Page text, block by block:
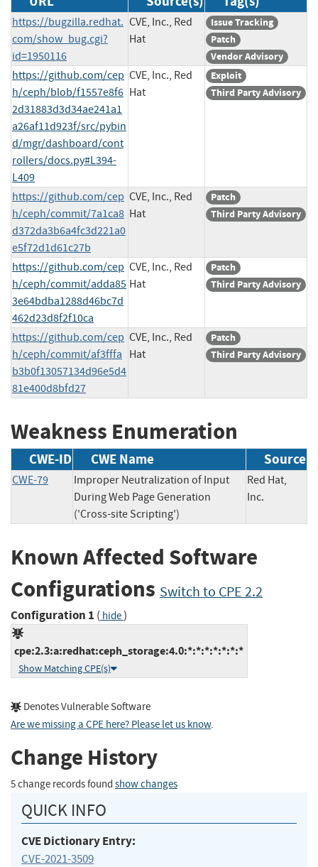
https://bugzilla.redhat.
com/show_bug.cgi?
id=1950116
CVE, Inc., Red
Hat
Issue Tracking
Patch
Vendor Advisory
https://github.com/cep
h/ceph/blob/f1557e8f6
2d31883d3d34ae241a1
a26af11d923f/src/pybin
d/mgr/dashboard/cont
rollers/docs.py#L394-
L409
CVE, Inc., Red
Hat
Exploit
Third Party Advisory
https://github.com/cep
h/ceph/commit/7a1ca8
d372da3b6a4fc3d221a0
e5f72d1d61c27b
CVE, Inc., Red
Hat
Patch
Third Party Advisory
https://github.com/cep
h/ceph/commit/adda85
3e64bdba1288d46bc7d
462d23d8f2f10ca
CVE, Inc., Red
Hat
Patch
Third Party Advisory
https://github.com/cep
h/ceph/commit/af3fffa
b3b0f13057134d96e5d4
81e400d8bfd27
CVE, Inc., Red
Hat
Patch
Third Party Advisory
Weakness Enumeration
CWE-ID CWE Name Source
CWE-79
Improper Neutralization of Input
During Web Page Generation
('Cross-site Scripting')
Red Hat,
Inc.
Known Affected Software
Configurations Switch to CPE 2.2
Configuration 1 ( hide)
cpe:2.3:a:redhat:ceph_storage:4.0:*:*:*:*:*:*:*
Show Matching CPE(s)
Denotes Vulnerable Software
Are we missing a CPE here? Please let us know.
Change History
5 change records found show changes
QUICK INFO
CVE Dictionary Entry:
CVE-2021-3509